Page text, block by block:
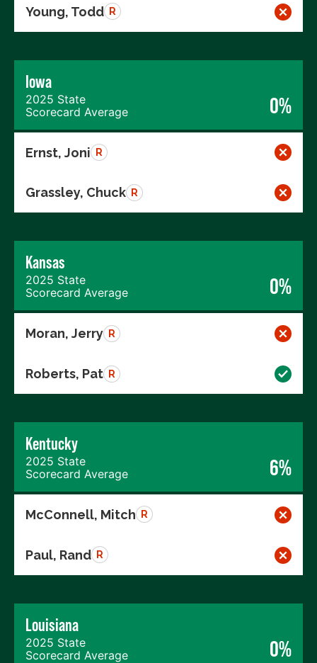
Young, Todd R
Iowa
2025 State
Scorecard Average
0%
Ernst, Joni R
Grassley, Chuck R
Kansas
2025 State
Scorecard Average
0%
Moran, Jerry R
Roberts, Pat R
Kentucky
2025 State
Scorecard Average
6%
McConnell, Mitch R
Paul, Rand R
Louisiana
2025 State
Scorecard Average
0%